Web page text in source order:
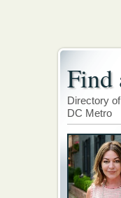
Find
Directory
DC Metro